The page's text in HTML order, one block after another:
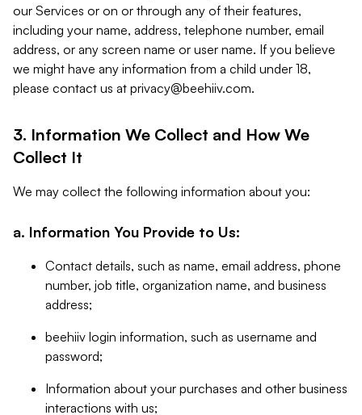
our Services or on or through any of their features,
including your name, address, telephone number, email
address, or any screen name or user name. If you believe
we might have any information from a child under 18,
please contact us at privacy@beehiiv.com.
3. Information We Collect and How We
Collect It
We may collect the following information about you:
a. Information You Provide to Us:
Contact details, such as name, email address, phone
number, job title, organization name, and business
address;
beehiiv login information, such as username and
password;
Information about your purchases and other business
interactions with us;